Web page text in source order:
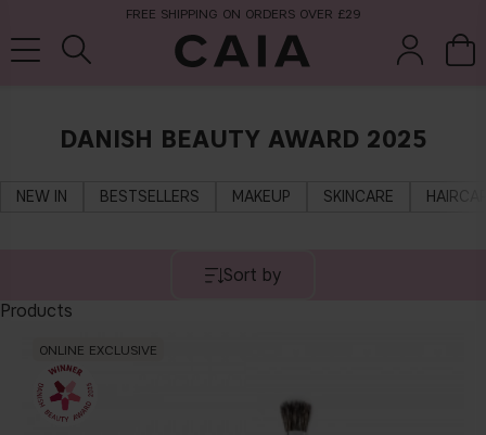
FREE SHIPPING ON ORDERS OVER £29
DANISH BEAUTY AWARD 2025
NEW IN BESTSELLERS MAKEUP SKINCARE
Sort by
Products
ONLINE EXCLUSIVE